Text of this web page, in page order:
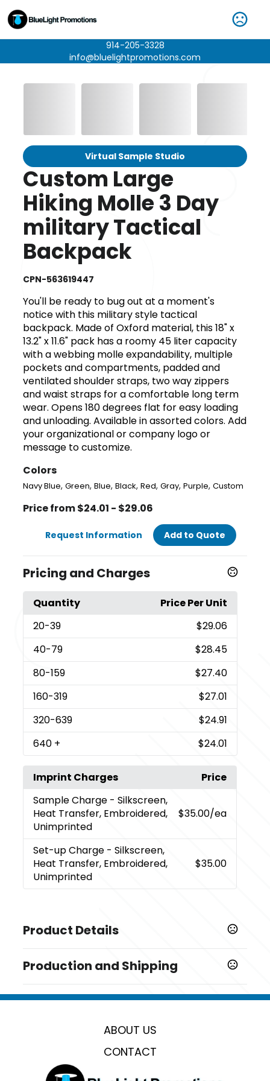
914-205-3328
info@bluelightpromotions.com
Virtual Sample Studio
Custom Large
Hiking Molle 3 Day
military Tactical
Backpack
CPN-563619447
You'll be ready to bug out at a moment's
notice with this military style tactical
backpack. Made of Oxford material, this 18" x
13.2" x 11.6" pack has a roomy 45 liter capacity
with a webbing molle expandability, multiple
pockets and compartments, padded and
ventilated shoulder straps, two way zippers
and waist straps for a comfortable long term
wear. Opens 180 degrees flat for easy loading
and unloading. Available in assorted colors. Add
your organizational or company logo or
message to customize.
Colors
Navy Blue,Green,Blue,Black,Red,Gray,Purple,Custom
Price from $24.01 - $29.06
Request Information Add to Quote
Pricing and Charges
Quantity
Price Per Unit
20-39
$29.06
40-79
$28.45
80-159
$27.40
160-319
$27.01
320-639
$24.91
640 + $24.01
Imprint Charges
Price
Sample Charge - Silkscreen,
Heat Transfer, Embroidered,
Unimprinted
$35.00/ea
Set-up Charge - Silkscreen,
Heat Transfer, Embroidered,
Unimprinted
$35.00
Product Details
Navy Blue,Green, Blue,Black, Red,Gray
Custom
Production and Shipping
Production Time: 7 business days
ABOUT US
CONTACT